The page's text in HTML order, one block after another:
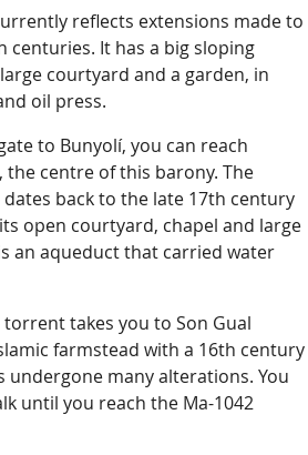
reflects extensions made to
centuries. It has a big sloping
courtyard and a garden, in
oil press.
to Bunyolí, you can reach
the centre of this barony. The
back to the late 17th century
open courtyard, chapel and large
an aqueduct that carried water
takes you to Son Gual
farmstead with a 16th century
undergone many alterations. You
until you reach the Ma-1042